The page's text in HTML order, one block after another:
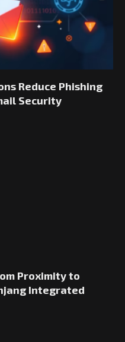
Reduce Phishing
Security
Proximity to
Integrated